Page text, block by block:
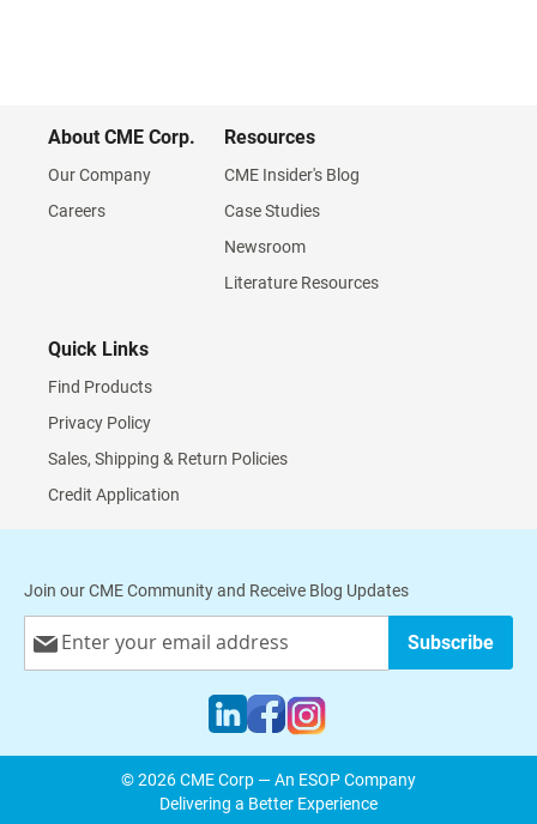
About CME Corp.
Our Company
Careers
Resources
CME Insider's Blog
Case Studies
Newsroom
Literature Resources
Quick Links
Find Products
Privacy Policy
Sales, Shipping & Return Policies
Credit Application
Join our CME Community and Receive Blog Updates
Up
Subscribe
© 2026 CME Corp — An ESOP Company
Delivering a Better Experience